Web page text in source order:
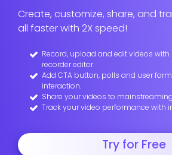
Create, customize, share, and
all faster with 2X speed!
Record, upload and edit videos
recorder editor.
Add CTA button, polls and user
interaction.
Share your videos to
Track your video performance with
Try for Free